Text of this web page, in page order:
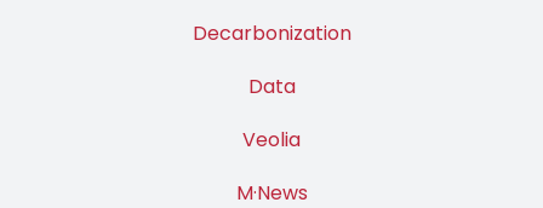
Decarbonization
Data
Veolia
M·News